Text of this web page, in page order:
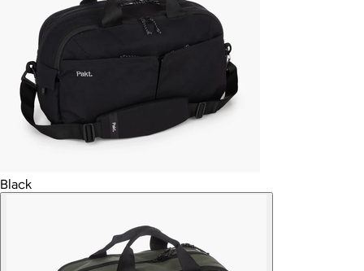
Black